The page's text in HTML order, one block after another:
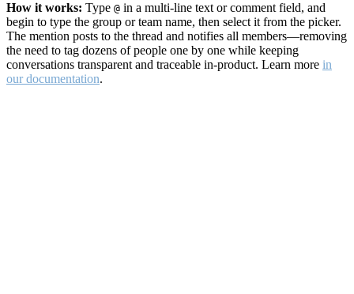
How it works: Type @ in a multi-line text or comment field, and
begin to type the group or team name, then select it from the picker.
The mention posts to the thread and notifies all members—removing
the need to tag dozens of people one by one while keeping
conversations transparent and traceable in-product. Learn more in
our documentation.